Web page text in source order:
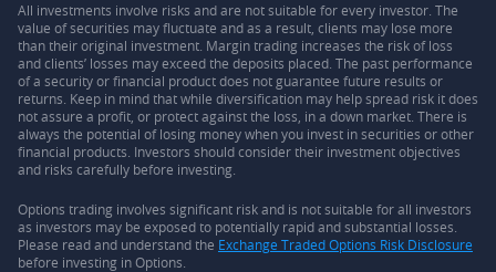
All investments involve risks and are not suitable for every investor. The
value of securities may fluctuate and as a result, clients may lose more
than their original investment. Margin trading increases the risk of loss
and clients’ losses may exceed the deposits placed. The past performance
of a security or financial product does not guarantee future results or
returns. Keep in mind that while diversification may help spread risk it does
not assure a profit, or protect against the loss, in a down market. There is
always the potential of losing money when you invest in securities or other
financial products. Investors should consider their investment objectives
and risks carefully before investing.
Options trading involves significant risk and is not suitable for all investors
as investors may be exposed to potentially rapid and substantial losses.
Please read and understand the Exchange Traded Options Risk Disclosure
before investing in Options.